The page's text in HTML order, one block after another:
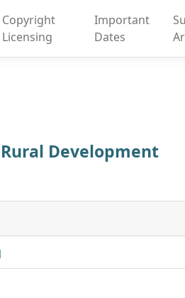
Copyright
Licensing
Important
Dates
Development